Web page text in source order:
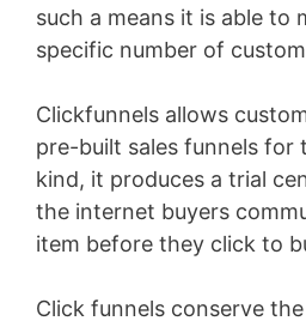
such a means it is able to
specific number of
Clickfunnels allows
pre-built sales funnels for
kind, it produces a trial
the internet buyers
item before they click to
Click funnels conserve